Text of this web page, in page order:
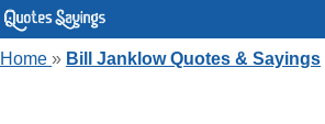
Home » Bill Janklow Quotes & Sayings